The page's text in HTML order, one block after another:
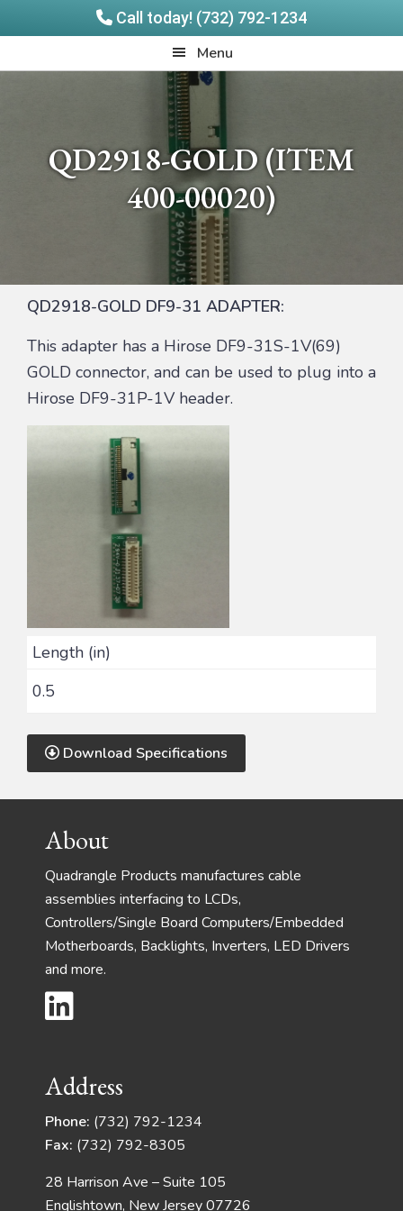
Call today! (732) 792-1234
to
to
Menu
QD2918-GOLD (ITEM
400-00020)
QD2918-GOLD DF9-31 ADAPTER:
This adapter has a Hirose DF9-31S-1V(69)
GOLD connector, and can be used to plug into a
Hirose DF9-31P-1V header.
Length (in)
0.5
Download Specifications
FooterAbout
Quadrangle Products manufactures cable
assemblies interfacing to LCDs,
Controllers/Single Board Computers/Embedded
Motherboards, Backlights, Inverters, LED Drivers
and more.
Address
Phone: (732) 792-1234
Fax: (732) 792-8305
28 Harrison Ave – Suite 105
Englishtown, New Jersey 07726